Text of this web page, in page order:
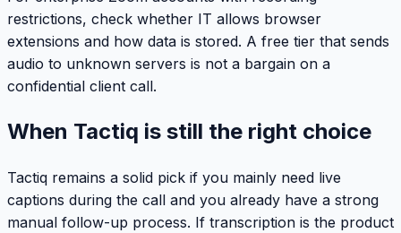
restrictions, check whether IT allows browser
extensions and how data is stored. A free tier that sends
audio to unknown servers is not a bargain on a
confidential client call.
When Tactiq is still the right choice
Tactiq remains a solid pick if you mainly need live
captions during the call and you already have a strong
manual follow-up process. If transcription is the product